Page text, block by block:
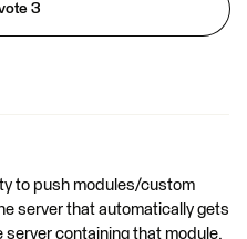
3
to push modules/custom
server that automatically gets
containing that module.